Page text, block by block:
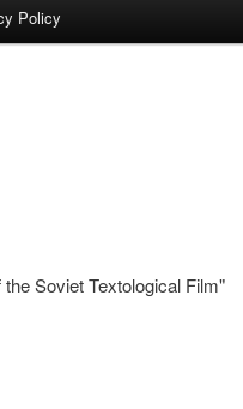
Policy
Soviet Textological Film"